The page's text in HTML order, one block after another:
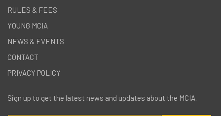
RULES & FEES
YOUNG MCIA
NEWS & EVENTS
CONTACT
PRIVACY POLICY
Sign up to get the latest news and updates about the MCIA.